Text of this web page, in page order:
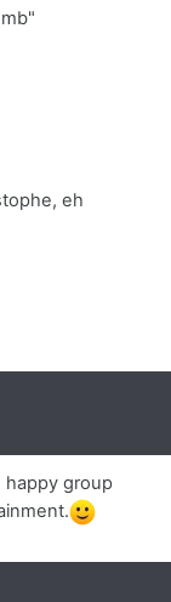
eh
happy group